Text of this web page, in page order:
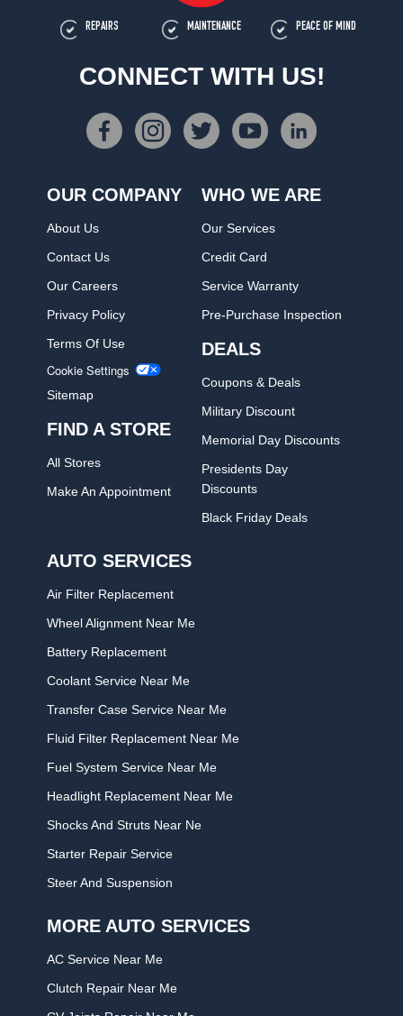
REPAIRS MAINTENANCE PEACE OF MIND
CONNECT WITH US!
OUR COMPANY
About Us
Contact Us
Our Careers
Privacy Policy
Terms Of Use
Cookie Settings
Sitemap
FIND A STORE
All Stores
Make An Appointment
WHO WE ARE
Our Services
Credit Card
Service Warranty
Pre-Purchase Inspection
DEALS
Coupons & Deals
Military Discount
Memorial Day Discounts
Presidents Day
Discounts
Black Friday Deals
AUTO SERVICES
Air Filter Replacement
Wheel Alignment Near Me
Battery Replacement
Coolant Service Near Me
Transfer Case Service Near Me
Fluid Filter Replacement Near Me
Fuel System Service Near Me
Headlight Replacement Near Me
Shocks And Struts Near Ne
Starter Repair Service
Steer And Suspension
MORE AUTO SERVICES
AC Service Near Me
Clutch Repair Near Me